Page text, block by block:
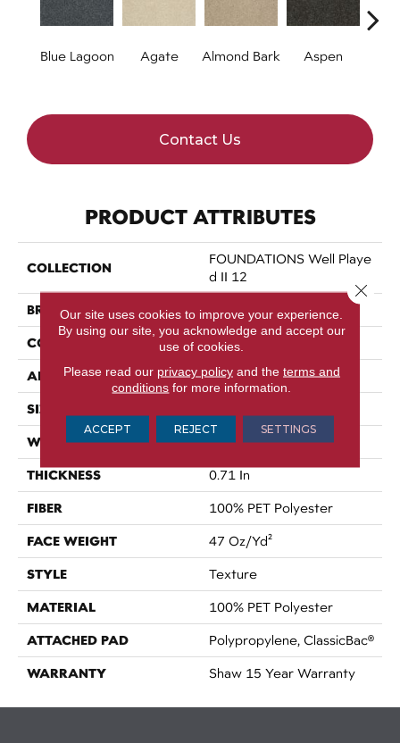
Blue Lagoon Agate Almond Bark Aspen
Contact Us
PRODUCT ATTRIBUTES
COLLECTION
FOUNDATIONS Well Playe
D II 12
BRAND Shaw Floors
CONSTRUCTION Texture
APPLICATION Residential
SIZE
WIDTH 12 Ft
THICKNESS 0.71 In
FIBER 100% PET Polyester
FACE WEIGHT 47 Oz/yd²
STYLE Texture
MATERIAL 100% PET Polyester
ATTACHED PAD Polypropylene, ClassicBac®
WARRANTY Shaw 15 Year Warranty
Our site uses cookies to improve your experience.
By using our site, you acknowledge and accept our
use of cookies.
Please read our privacy policyand the terms and
conditions for more information.
ACCEPT REJECT SETTINGS
Close